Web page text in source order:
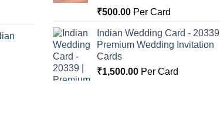
₹500.00 Per Card
Indian Wedding Card - 20339 |
Premium Wedding Invitation
Cards
₹1,500.00 Per Card